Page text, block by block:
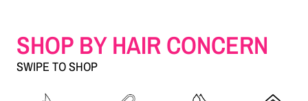
SHOP BY HAIR CONCERN
SWIPE TO SHOP